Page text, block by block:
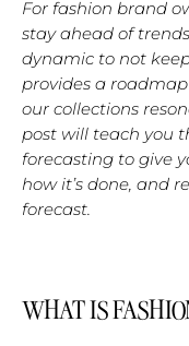
For fashion brand
stay ahead of
dynamic to not
provides a
our collections
post will teach you
forecasting to give
how it’s done, and
forecast.
WHAT IS